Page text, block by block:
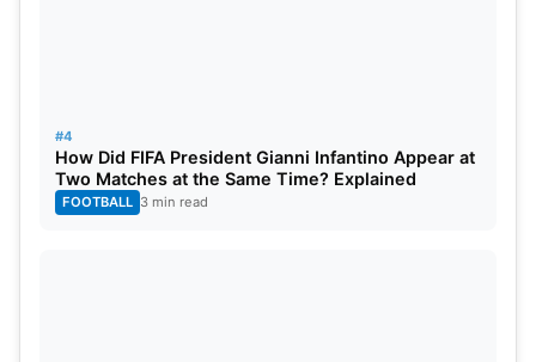
#4
How Did FIFA President Gianni Infantino Appear at
Two Matches at the Same Time? Explained
FOOTBALL 3 min read